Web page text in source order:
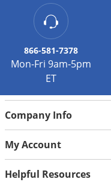
866-581-7378
Mon-Fri 9am-5pm
ET
Company Info
My Account
Helpful Resources